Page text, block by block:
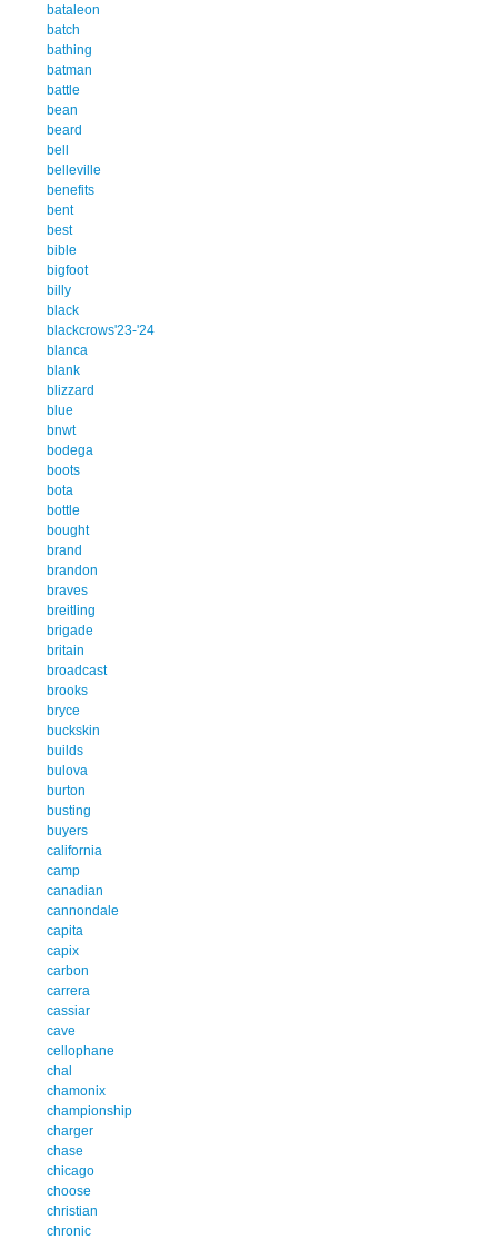
bataleon
batch
bathing
batman
battle
bean
beard
bell
belleville
benefits
bent
best
bible
bigfoot
billy
black
blackcrows'23-'24
blanca
blank
blizzard
blue
bnwt
bodega
boots
bota
bottle
bought
brand
brandon
braves
breitling
brigade
britain
broadcast
brooks
bryce
buckskin
builds
bulova
burton
busting
buyers
california
camp
canadian
cannondale
capita
capix
carbon
carrera
cassiar
cave
cellophane
chal
chamonix
championship
charger
chase
chicago
choose
christian
chronic